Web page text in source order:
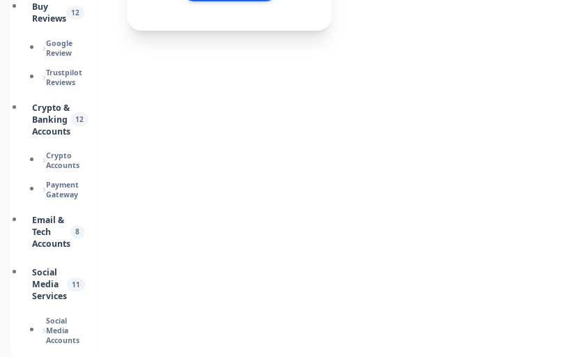
Buy
Reviews
12
Google
Review
Trustpilot
Reviews
Crypto &
Banking
Accounts
12
Crypto
Accounts
Payment
Gateway
Email &
Tech
Accounts
8
Social
Media
Services
11
Social
Media
Accounts